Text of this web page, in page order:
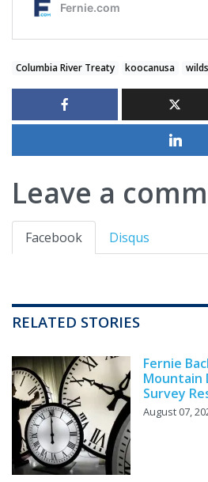
Columbia River Treaty koocanusa
Leave a
Facebook Disqus
RELATED STORIES
Fernie
Mountain
Survey
August 07,